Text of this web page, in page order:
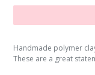
Handmade polymer
These are a great